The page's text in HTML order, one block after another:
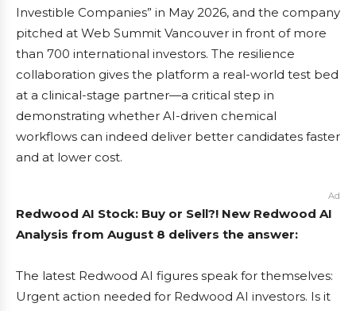
Investible Companies” in May 2026, and the company
pitched at Web Summit Vancouver in front of more
than 700 international investors. The resilience
collaboration gives the platform a real-world test bed
at a clinical-stage partner—a critical step in
demonstrating whether AI-driven chemical
workflows can indeed deliver better candidates faster
and at lower cost.
Ad
Redwood AI Stock: Buy or Sell?! New Redwood AI
Analysis from August 8 delivers the answer:
The latest Redwood AI figures speak for themselves:
Urgent action needed for Redwood AI investors. Is it